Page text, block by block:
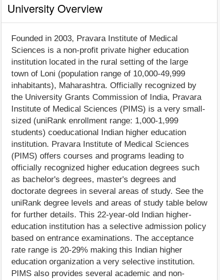
University Overview
Founded in 2003, Pravara Institute of Medical
Sciences is a non-profit private higher education
institution located in the rural setting of the large
town of Loni (population range of 10,000-49,999
inhabitants), Maharashtra. Officially recognized by
the University Grants Commission of India, Pravara
Institute of Medical Sciences (PIMS) is a very small-
sized (uniRank enrollment range: 1,000-1,999
students) coeducational Indian higher education
institution. Pravara Institute of Medical Sciences
(PIMS) offers courses and programs leading to
officially recognized higher education degrees such
as bachelor's degrees, master's degrees and
doctorate degrees in several areas of study. See the
uniRank degree levels and areas of study table below
for further details. This 22-year-old Indian higher-
education institution has a selective admission policy
based on entrance examinations. The acceptance
rate range is 20-29% making this Indian higher
education organization a very selective institution.
PIMS also provides several academic and non-